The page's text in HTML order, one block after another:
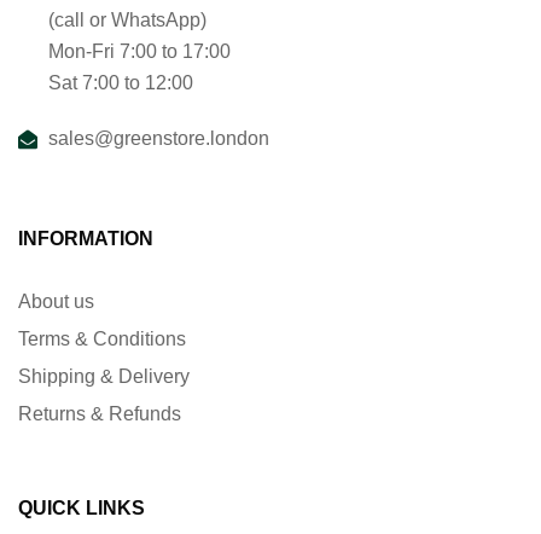
(call or WhatsApp)
Mon-Fri 7:00 to 17:00
Sat 7:00 to 12:00
sales@greenstore.london
INFORMATION
About us
Terms & Conditions
Shipping & Delivery
Returns & Refunds
QUICK LINKS